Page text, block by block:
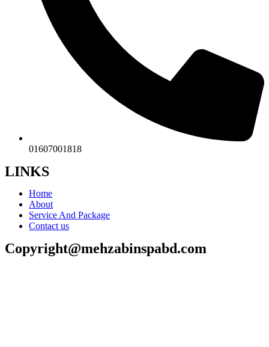
01607001818
LINKS
Home
About
Service And Package
Contact us
Copyright@mehzabinspabd.com